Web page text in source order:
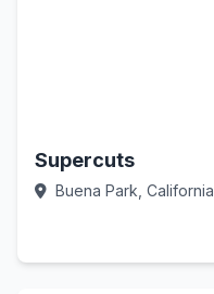
Supercuts
Buena Park, California